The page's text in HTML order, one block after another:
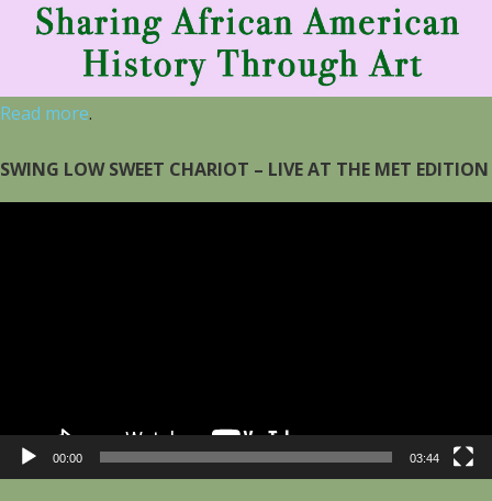
Read more.
SWING LOW SWEET CHARIOT – LIVE AT THE MET EDITION
00:00 03:44